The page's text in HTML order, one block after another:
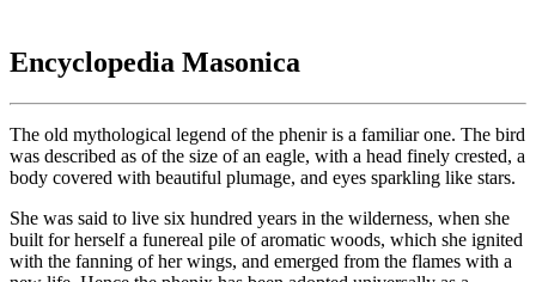
Encyclopedia Masonica
The old mythological legend of the phenir is a familiar one. The bird
was described as of the size of an eagle, with a head finely crested, a
body covered with beautiful plumage, and eyes sparkling like stars.
She was said to live six hundred years in the wilderness, when she
built for herself a funereal pile of aromatic woods, which she ignited
with the fanning of her wings, and emerged from the flames with a